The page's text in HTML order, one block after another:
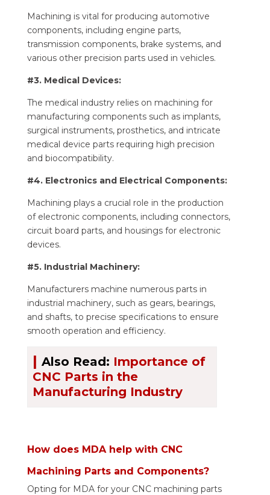
Machining is vital for producing automotive
components, including engine parts,
transmission components, brake systems, and
various other precision parts used in vehicles.
#3. Medical Devices:
The medical industry relies on machining for
manufacturing components such as implants,
surgical instruments, prosthetics, and intricate
medical device parts requiring high precision
and biocompatibility.
#4. Electronics and Electrical Components:
Machining plays a crucial role in the production
of electronic components, including connectors,
circuit board parts, and housings for electronic
devices.
#5. Industrial Machinery:
Manufacturers machine numerous parts in
industrial machinery, such as gears, bearings,
and shafts, to precise specifications to ensure
smooth operation and efficiency.
| Also Read: Importance of
CNC Parts in the
Manufacturing Industry
How does MDA help with CNC
Machining Parts and Components?
Opting for MDA for your CNC machining parts